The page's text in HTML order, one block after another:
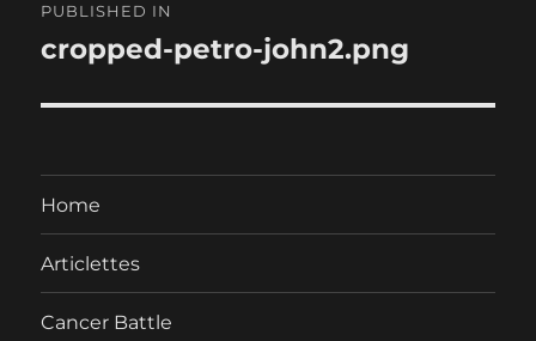
navigation
PUBLISHED IN
cropped-petro-john2.png
Home
Articlettes
Cancer Battle